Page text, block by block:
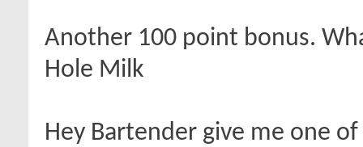
Another 100 point bonus.
Hole Milk
Hey Bartender give me one